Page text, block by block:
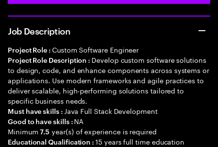
Job Description
Project Role : Custom Software Engineer
Project Role Description : Develop custom software solutions
to design, code, and enhance components across systems or
applications. Use modern frameworks and agile practices to
deliver scalable, high-performing solutions tailored to
specific business needs.
Must have skills : Java Full Stack Development
Good to have skills : NA
Minimum7.5 year(s) of experience is required
Educational Qualification :15 years full time education